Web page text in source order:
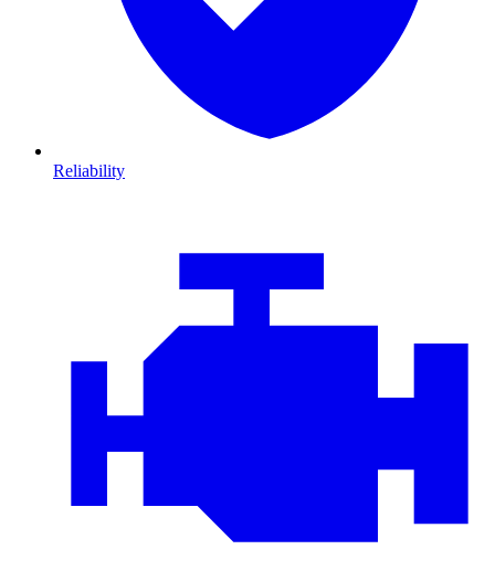
Reliability